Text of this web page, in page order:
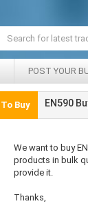
POST YOUR
To Buy EN590
We want to buy
products in bulk
provide it.
Thanks,